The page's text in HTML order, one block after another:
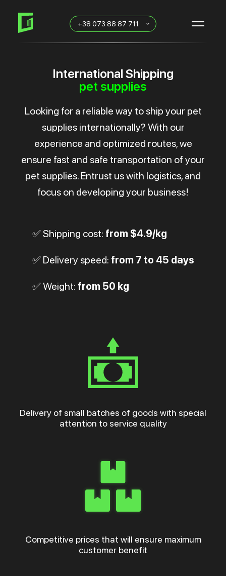
primary
+38 073 88 87 711
International Shipping
pet supplies
Looking for a reliable way to ship your pet
supplies internationally? With our
experience and optimized routes, we
ensure fast and safe transportation of your
pet supplies. Entrust us with logistics, and
focus on developing your business!
✅ Shipping cost: from $4.9/kg
✅ Delivery speed: from 7 to 45 days
✅ Weight: from 50 kg
Delivery of small batches of goods with special
attention to service quality
Competitive prices that will ensure maximum
customer benefit